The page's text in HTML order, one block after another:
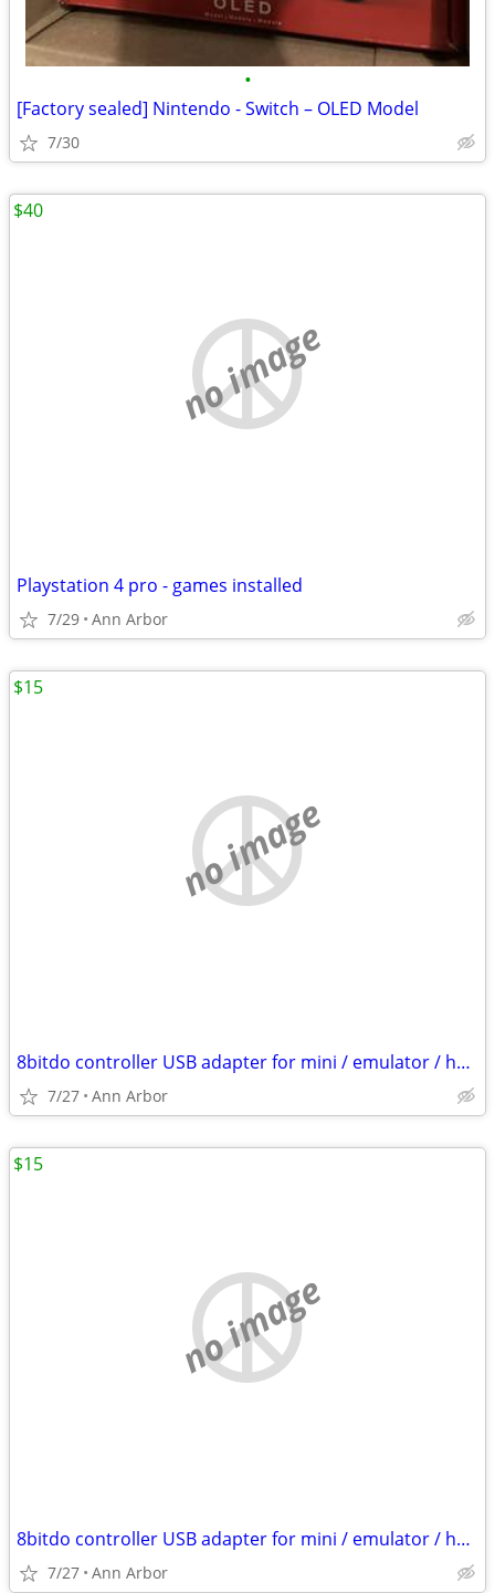
•
[Factory sealed] Nintendo - Switch – OLED Model
7/30
no image
Playstation 4 pro - games installed
7/29 Ann Arbor
$40
no image
8bitdo controller USB adapter for mini / emulator / home consoles
7/27 Ann Arbor
$15
no image
8bitdo controller USB adapter for mini / emulator / home consoles
7/27 Ann Arbor
$15